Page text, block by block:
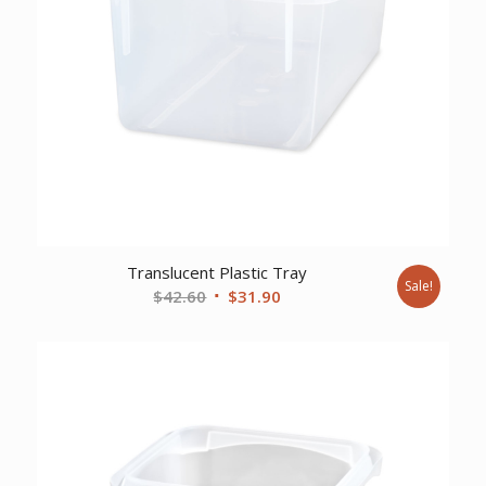
Translucent Plastic Tray
$42.60 Original
$31.90 Sale!